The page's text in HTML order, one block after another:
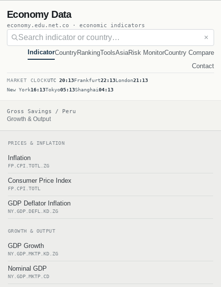
Economy Data
economy.edu.net.co · economic indicators
✕
IndicatorCountryRankingToolsAsiaRisk MonitorCountry Compare
Contact
MARKET CLOCKUTC 20:13Frankfurt22:13London21:13
New York16:13Tokyo05:13Shanghai04:13
Gross Savings / Peru
Growth & Output
PRICES & INFLATION
Inflation
FP.CPI.TOTL.ZG
Consumer Price Index
FP.CPI.TOTL
GDP Deflator Inflation
NY.GDP.DEFL.KD.ZG
GROWTH & OUTPUT
GDP Growth
NY.GDP.MKTP.KD.ZG
Nominal GDP
NY.GDP.MKTP.CD